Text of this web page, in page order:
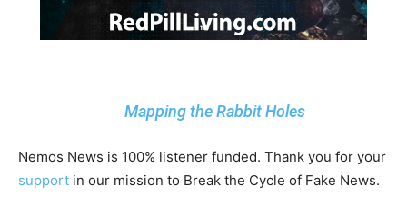
Mapping the Rabbit Holes
Nemos News is 100% listener funded. Thank you for your
support in our mission to Break the Cycle of Fake News.